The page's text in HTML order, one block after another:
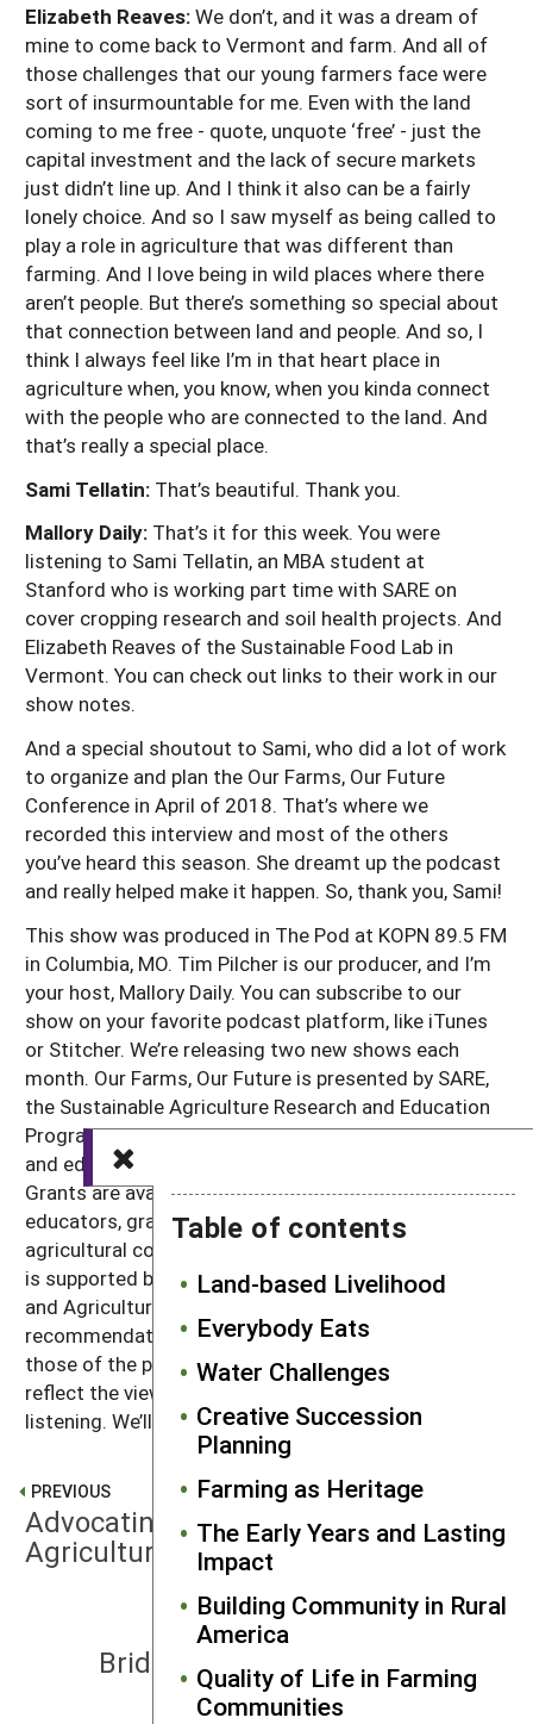
Table of contents
Land-based Livelihood
Everybody Eats
Water Challenges
Creative Succession
Planning
Farming as Heritage
The Early Years and Lasting
Impact
Building Community in Rural
America
Quality of Life in Farming
Communities
Elizabeth Reaves:We don’t, and it was a dream of
mine to come back to Vermont and farm. And all of
those challenges that our young farmers face were
sort of insurmountable for me. Even with the land
coming to me free - quote, unquote ‘free’ - just the
capital investment and the lack of secure markets
just didn’t line up. And I think it also can be a fairly
lonely choice. And so I saw myself as being called to
play a role in agriculture that was different than
farming. And I love being in wild places where there
aren’t people. But there’s something so special about
that connection between land and people. And so, I
think I always feel like I’m in that heart place in
agriculture when, you know, when you kinda connect
with the people who are connected to the land. And
that’s really a special place.
Sami Tellatin: That’s beautiful. Thank you.
Mallory Daily: That’s it for this week. You were
listening to Sami Tellatin, an MBA student at
Stanford who is working part time with SARE on
cover cropping research and soil health projects. And
Elizabeth Reaves of the Sustainable Food Lab in
Vermont. You can check out links to their work in our
show notes.
And a special shoutout to Sami, who did a lot of work
to organize and plan the Our Farms, Our Future
Conference in April of 2018. That’s where we
recorded this interview and most of the others
you’ve heard this season. She dreamt up the podcast
and really helped make it happen. So, thank you, Sami!
This show was produced in The Pod at KOPN 89.5 FM
in Columbia, MO. Tim Pilcher is our producer, and I’m
your host, Mallory Daily. You can subscribe to our
show on your favorite podcast platform, like iTunes
or Stitcher. We’re releasing two new shows each
month. Our Farms, Our Future is presented by SARE,
the Sustainable Agriculture Research and Education
Program. SARE invests in groundbreaking research
and education projects in sustainable agriculture.
Grants are available to producers, scientists,
educators, graduate students and others in the
agricultural community. Learn more at sare.org. SARE
is supported by the USDA National Institute of Food
and Agriculture. Any opinions, findings, conclusions or
recommendations expressed in this recording are
those of the participants and do not necessarily
reflect the views of the USDA or SARE. Thanks for
listening. We’ll catch you next time.
PREVIOUS
Advocating for Sustainable
Agriculture
Bridging the Rural-Urban Divide